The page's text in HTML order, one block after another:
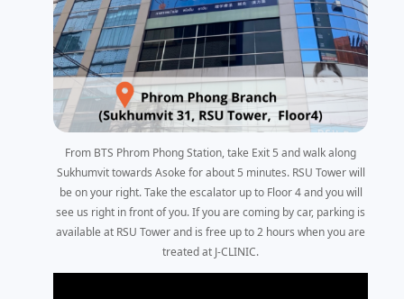
From BTS Phrom Phong Station, take Exit 5 and walk along
Sukhumvit towards Asoke for about 5 minutes. RSU Tower will
be on your right. Take the escalator up to Floor 4 and you will
see us right in front of you. If you are coming by car, parking is
available at RSU Tower and is free up to 2 hours when you are
treated at J-CLINIC.